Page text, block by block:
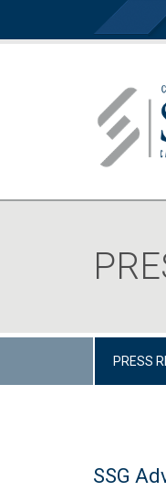
PRESS
SSG